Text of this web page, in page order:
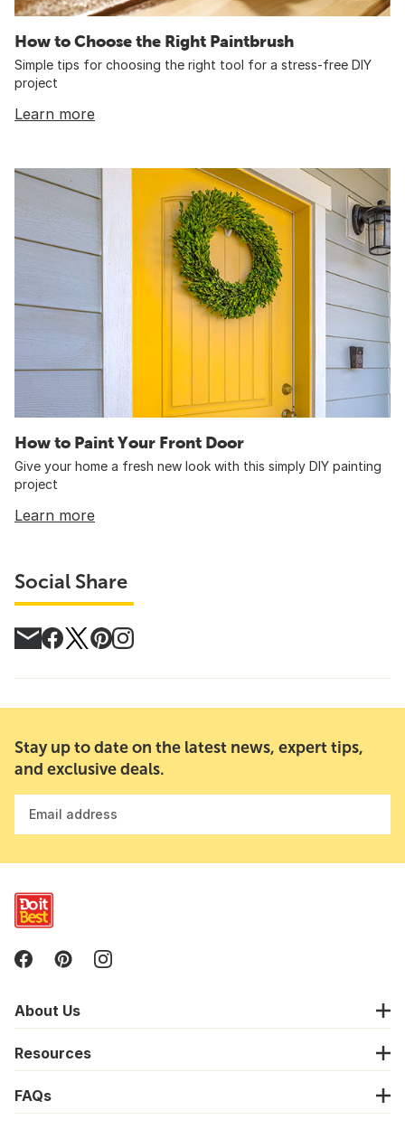
How to Choose the Right Paintbrush
Simple tips for choosing the right tool for a stress-free DIY
project
Learn more
How to Paint Your Front Door
Give your home a fresh new look with this simply DIY painting
project
Learn more
Social Share
Stay up to date on the latest news, expert tips,
and exclusive deals.
Email address
About Us
Resources
FAQs